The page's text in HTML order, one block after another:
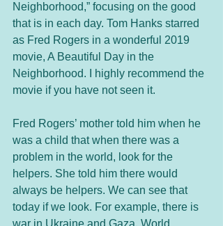
Neighborhood,” focusing on the good
that is in each day. Tom Hanks starred
as Fred Rogers in a wonderful 2019
movie, A Beautiful Day in the
Neighborhood. I highly recommend the
movie if you have not seen it.
Fred Rogers’ mother told him when he
was a child that when there was a
problem in the world, look for the
helpers. She told him there would
always be helpers. We can see that
today if we look. For example, there is
war in Ukraine and Gaza. World